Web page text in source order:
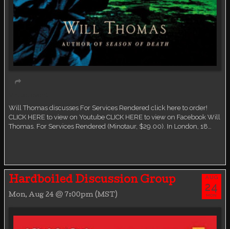
Will Thomas discusses For Services Rendered click here to order!
CLICK HERE to view on Youtube CLICK HERE to view on Facebook Will
Thomas. For Services Rendered (Minotaur, $29.00). In London, 18…
Hardboiled Discussion Group
Mon, Aug 24 @ 7:00pm (MST)
AUG
24
MON